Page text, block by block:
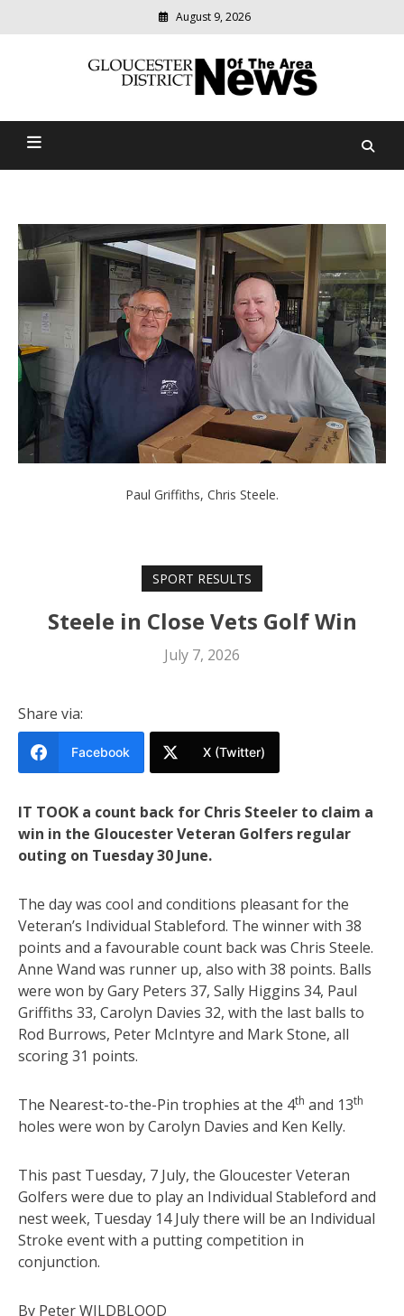
August 9, 2026
Gloucester District News
community
news
Paul Griffiths, Chris Steele.
SPORT RESULTS
Steele in Close Vets Golf Win
July 7, 2026
Share via:
Facebook X (Twitter)
IT TOOK a count back for Chris Steeler to claim a
win in the Gloucester Veteran Golfers regular
outing on Tuesday 30 June.
The day was cool and conditions pleasant for the
Veteran’s Individual Stableford. The winner with 38
points and a favourable count back was Chris Steele.
Anne Wand was runner up, also with 38 points. Balls
were won by Gary Peters 37, Sally Higgins 34, Paul
Griffiths 33, Carolyn Davies 32, with the last balls to
Rod Burrows, Peter McIntyre and Mark Stone, all
scoring 31 points.
The Nearest-to-the-Pin trophies at the 4th and 13th
holes were won by Carolyn Davies and Ken Kelly.
This past Tuesday, 7 July, the Gloucester Veteran
Golfers were due to play an Individual Stableford and
nest week, Tuesday 14 July there will be an Individual
Stroke event with a putting competition in
conjunction.
By Peter WILDBLOOD